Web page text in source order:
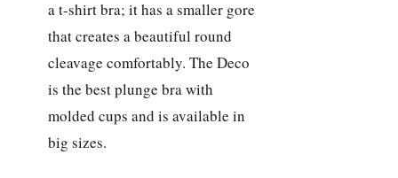
a t-shirt bra; it has a smaller gore
that creates a beautiful round
cleavage comfortably. The Deco
is the best plunge bra with
molded cups and is available in
big sizes.